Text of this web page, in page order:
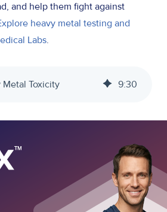
and help them fight against
heavy metal testing and
Labs.
Toxicity 9:30